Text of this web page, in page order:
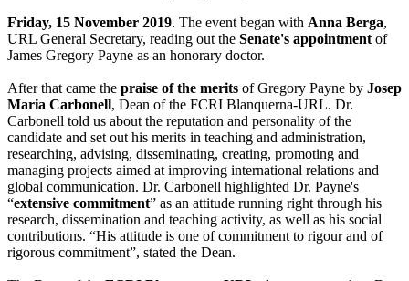
Friday, 15 November 2019. The event began with Anna Berga,
URL General Secretary, reading out the Senate's appointment of
James Gregory Payne as an honorary doctor.
After that came the praise of the merits of Gregory Payne by Josep
Maria Carbonell, Dean of the FCRI Blanquerna-URL. Dr.
Carbonell told us about the reputation and personality of the
candidate and set out his merits in teaching and administration,
researching, advising, disseminating, creating, promoting and
managing projects aimed at improving international relations and
global communication. Dr. Carbonell highlighted Dr. Payne's
“extensive commitment” as an attitude running right through his
research, dissemination and teaching activity, as well as his social
contributions. “His attitude is one of commitment to rigour and of
rigorous commitment”, stated the Dean.